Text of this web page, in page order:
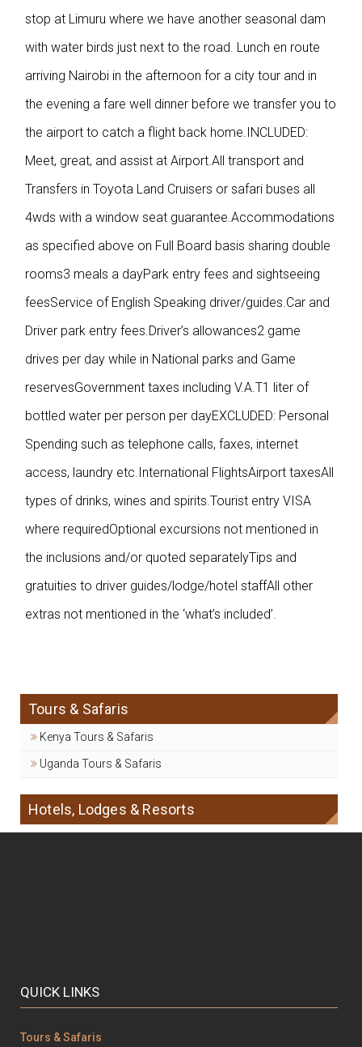
stop at Limuru where we have another seasonal dam
with water birds just next to the road. Lunch en route
arriving Nairobi in the afternoon for a city tour and in
the evening a fare well dinner before we transfer you to
the airport to catch a flight back home.INCLUDED:
Meet, great, and assist at Airport.All transport and
Transfers in Toyota Land Cruisers or safari buses all
4wds with a window seat guarantee.Accommodations
as specified above on Full Board basis sharing double
rooms3 meals a dayPark entry fees and sightseeing
feesService of English Speaking driver/guides.Car and
Driver park entry fees.Driver’s allowances2 game
drives per day while in National parks and Game
reservesGovernment taxes including V.A.T1 liter of
bottled water per person per dayEXCLUDED: Personal
Spending such as telephone calls, faxes, internet
access, laundry etc.International FlightsAirport taxesAll
types of drinks, wines and spirits.Tourist entry VISA
where requiredOptional excursions not mentioned in
the inclusions and/or quoted separatelyTips and
gratuities to driver guides/lodge/hotel staffAll other
extras not mentioned in the ‘what’s included’.
Tours & Safaris
Kenya Tours & Safaris
Uganda Tours & Safaris
Hotels, Lodges & Resorts
QUICK LINKS
Tours & Safaris